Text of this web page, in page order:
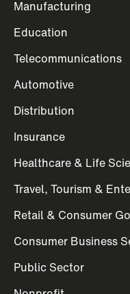
Manufacturing
Education
Telecommunications
Automotive
Distribution
Insurance
Healthcare & Life
Travel, Tourism &
Retail & Consumer
Consumer Business
Public Sector